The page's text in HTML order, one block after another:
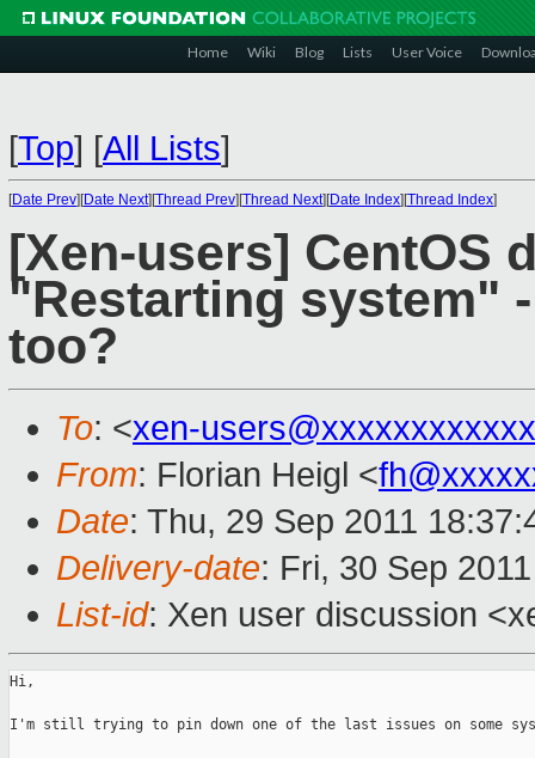
Home Wiki Blog Lists User Voice
[Top] [All Lists]
[Date Prev][Date Next][Thread Prev][Thread Next][Date Index][Thread Index]
[Xen-users] CentOS
"Restarting system"
too?
To: <xen-
From: Florian Heigl <
Date: Thu, 29 Sep 2011
Delivery-date: Fri, 30 Sep
List-id: Xen user discussion
Hi,
I'm still trying to pin down one of the last issues on some